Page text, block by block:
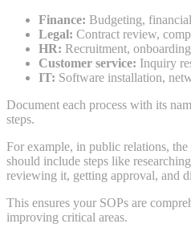
Finance: Budgeting,
Legal: Contract review,
HR: Recruitment,
Customer service: Inquiry
IT: Software installation,
Document each process with its
steps.
For example, in public relations,
should include steps like
reviewing it, getting approval, and
This ensures your SOPs are
improving critical areas.